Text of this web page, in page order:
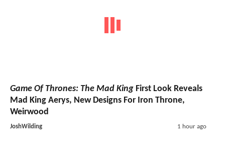
Game Of Thrones: The Mad King First Look Reveals
Mad King Aerys, New Designs For Iron Throne,
Weirwood
JoshWilding 1 hour ago